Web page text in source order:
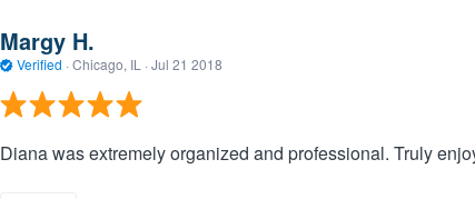
Margy H.
Verified · Chicago, IL · Jul 21 2018
Diana was extremely organized and professional. Truly